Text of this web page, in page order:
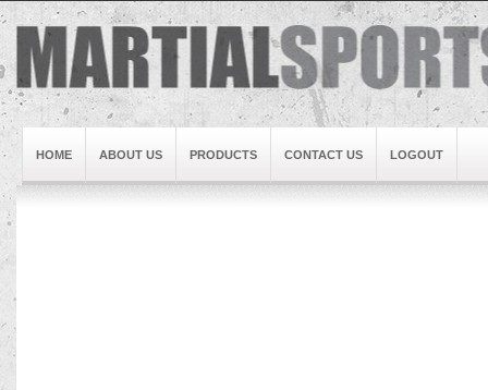
HOME ABOUT US PRODUCTS CONTACT US LOGOUT